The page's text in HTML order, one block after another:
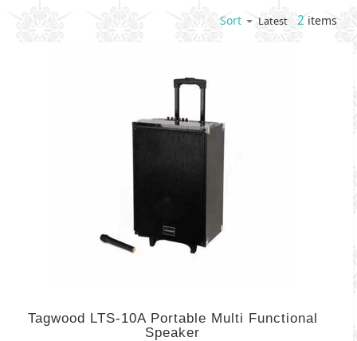
Sort Latest 2 items
Tagwood LTS-10A Portable Multi Functional
Speaker